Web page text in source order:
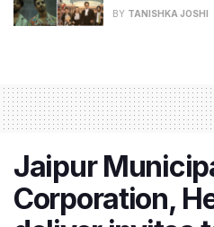
BY TANISHKA JOSHI
Jaipur
Corporation,